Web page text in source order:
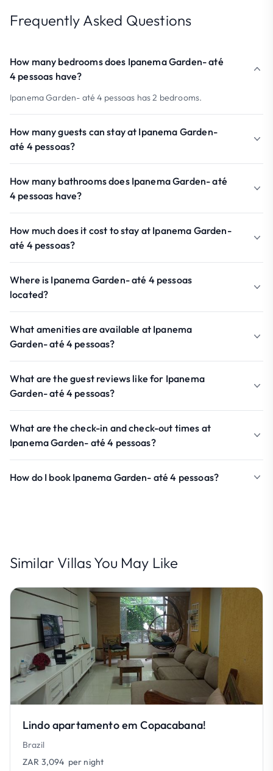
Frequently Asked Questions
How many bedrooms does Ipanema Garden- até
4 pessoas have?
Ipanema Garden- até 4 pessoas has 2 bedrooms.
How many guests can stay at Ipanema Garden-
até 4 pessoas?
How many bathrooms does Ipanema Garden- até
4 pessoas have?
How much does it cost to stay at Ipanema Garden-
até 4 pessoas?
Where is Ipanema Garden- até 4 pessoas
located?
What amenities are available at Ipanema
Garden- até 4 pessoas?
What are the guest reviews like for Ipanema
Garden- até 4 pessoas?
What are the check-in and check-out times at
Ipanema Garden- até 4 pessoas?
How do I book Ipanema Garden- até 4 pessoas?
Similar Villas You May Like
Lindo apartamento em Copacabana!
Brazil
ZAR 3,094 per night